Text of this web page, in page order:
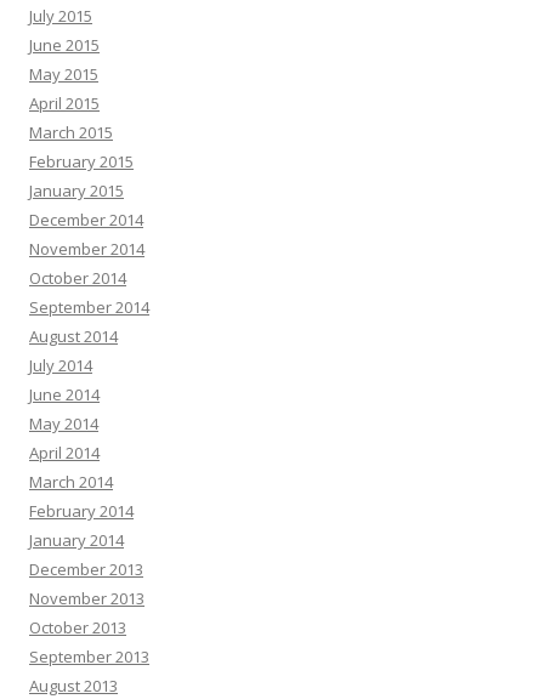
July 2015
June 2015
May 2015
April 2015
March 2015
February 2015
January 2015
December 2014
November 2014
October 2014
September 2014
August 2014
July 2014
June 2014
May 2014
April 2014
March 2014
February 2014
January 2014
December 2013
November 2013
October 2013
September 2013
August 2013